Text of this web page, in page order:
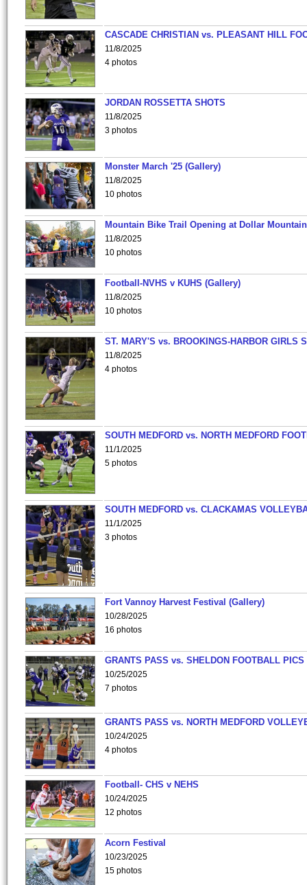
CASCADE CHRISTIAN vs. PLEASANT HILL
11/8/2025
4 photos
JORDAN ROSSETTA SHOTS
11/8/2025
3 photos
Monster March '25 (Gallery)
11/8/2025
10 photos
Mountain Bike Trail Opening at Dollar
11/8/2025
10 photos
Football-NVHS v KUHS (Gallery)
11/8/2025
10 photos
ST. MARY'S vs. BROOKINGS-HARBOR GIRLS
11/8/2025
4 photos
SOUTH MEDFORD vs. NORTH MEDFORD
11/1/2025
5 photos
SOUTH MEDFORD vs. CLACKAMAS
11/1/2025
3 photos
Fort Vannoy Harvest Festival (Gallery)
10/28/2025
16 photos
GRANTS PASS vs. SHELDON FOOTBALL PICS
10/25/2025
7 photos
GRANTS PASS vs. NORTH MEDFORD
10/24/2025
4 photos
Football- CHS v NEHS
10/24/2025
12 photos
Acorn Festival
10/23/2025
15 photos